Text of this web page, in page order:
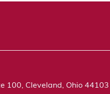
100, Cleveland, Ohio 44103